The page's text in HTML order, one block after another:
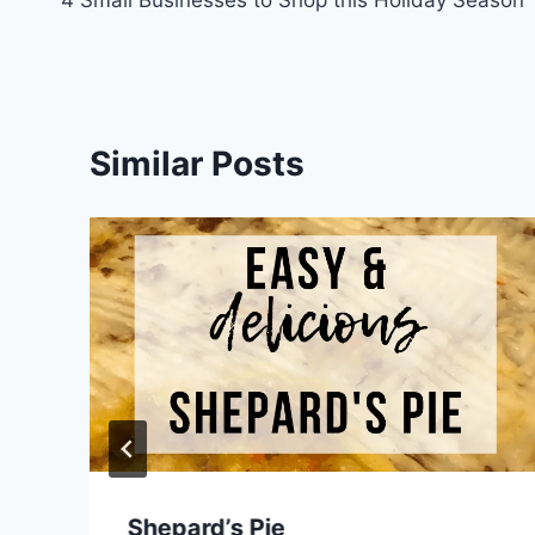
navigation
Similar Posts
Shepard’s Pie